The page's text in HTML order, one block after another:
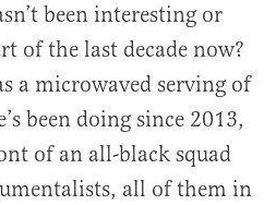
been interesting or
of the last decade now?
a microwaved serving of
been doing since 2013,
of an all-black squad
all of them in